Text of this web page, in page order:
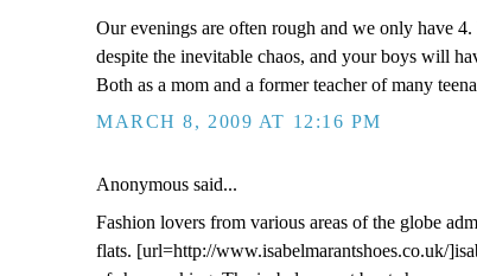
Our evenings are often rough and we only have
despite the inevitable chaos, and your boys will
Both as a mom and a former teacher of many
MARCH 8, 2009 AT 12:16 PM
Anonymous said...
Fashion lovers from various areas of the globe
flats. [url=http://www.isabelmarantshoes.co.uk/